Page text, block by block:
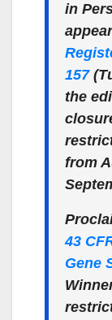
in
157
the
from
43
Gene